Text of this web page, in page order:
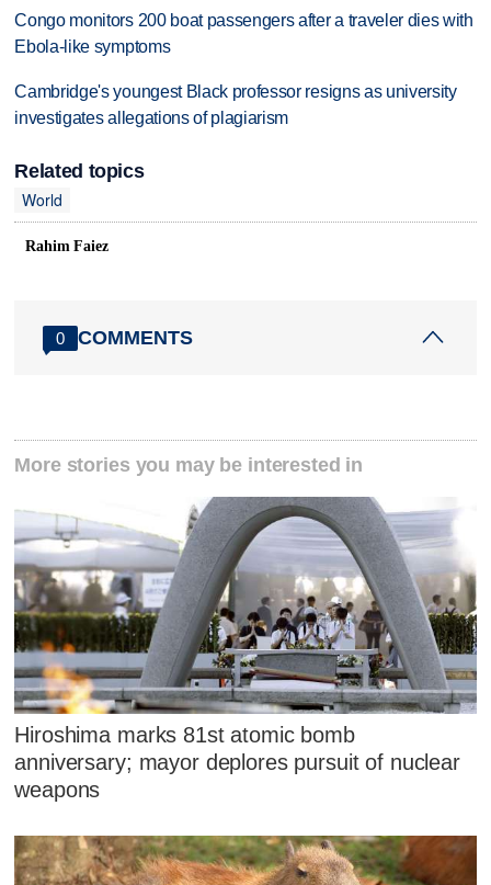
Congo monitors 200 boat passengers after a traveler dies with
Ebola-like symptoms
Cambridge's youngest Black professor resigns as university
investigates allegations of plagiarism
Related topics
World
Rahim Faiez
0 COMMENTS
More stories you may be interested in
Hiroshima marks 81st atomic bomb
anniversary; mayor deplores pursuit of nuclear
weapons